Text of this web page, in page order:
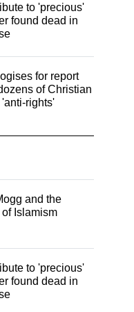
to 'precious'
found dead in
for report
of Christian
rights'
and the
Islamism
to 'precious'
found dead in